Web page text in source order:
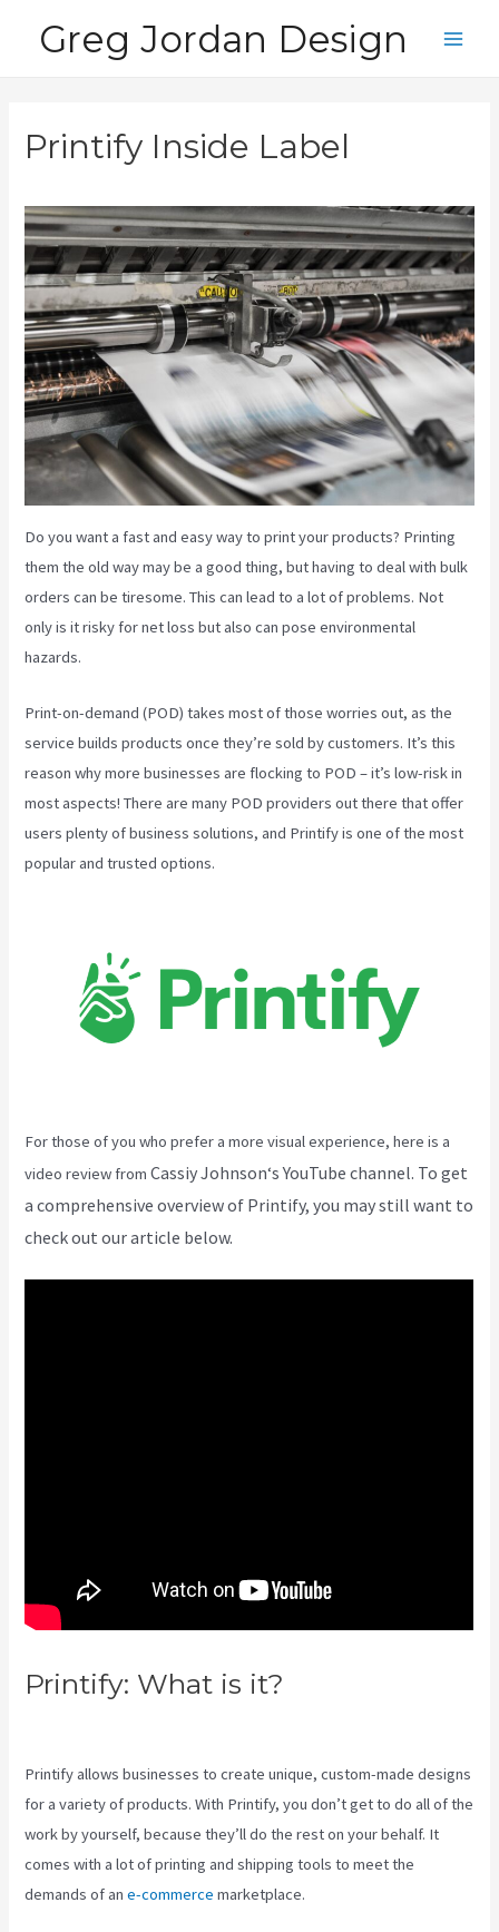
Greg Jordan Design
Printify Inside Label
Do you want a fast and easy way to print your products? Printing
them the old way may be a good thing, but having to deal with bulk
orders can be tiresome. This can lead to a lot of problems. Not
only is it risky for net loss but also can pose environmental
hazards.
Print-on-demand (POD) takes most of those worries out, as the
service builds products once they’re sold by customers. It’s this
reason why more businesses are flocking to POD – it’s low-risk in
most aspects! There are many POD providers out there that offer
users plenty of business solutions, and Printify is one of the most
popular and trusted options.
For those of you who prefer a more visual experience, here is a
video review fromCassiy Johnson‘s YouTube channel. To get
a comprehensive overview of Printify, you may still want to
check out our article below.
Printify: What is it?
Printify allows businesses to create unique, custom-made designs
for a variety of products. With Printify, you don’t get to do all of the
work by yourself, because they’ll do the rest on your behalf. It
comes with a lot of printing and shipping tools to meet the
demands of ane-commerce marketplace.